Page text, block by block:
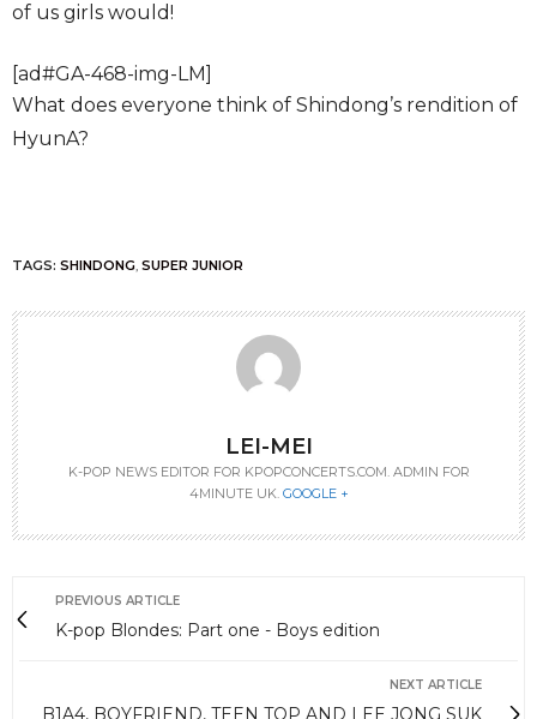
of us girls would!
[ad#GA-468-img-LM]
What does everyone think of Shindong’s rendition of
HyunA?
TAGS: SHINDONG, SUPER JUNIOR
LEI-MEI
K-POP NEWS EDITOR FOR KPOPCONCERTS.COM. ADMIN FOR
4MINUTE UK. GOOGLE +
PREVIOUS ARTICLE
K-pop Blondes: Part one - Boys edition
NEXT ARTICLE
B1A4, BOYFRIEND, TEEN TOP AND LEE JONG SUK